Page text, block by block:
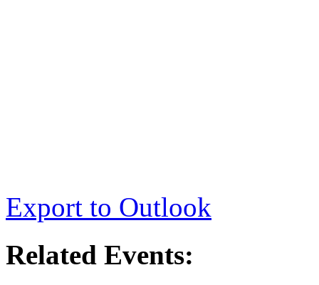
Export to Outlook
Related Events: